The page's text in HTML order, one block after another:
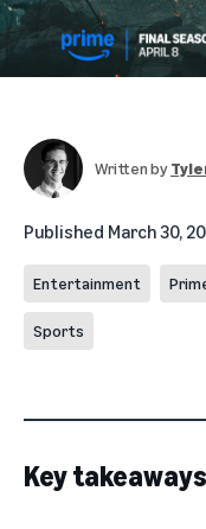
Written by
Published March 30,
Entertainment
Sports
Key takeaways